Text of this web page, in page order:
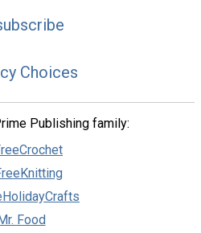
Choices
Publishing family:
Food